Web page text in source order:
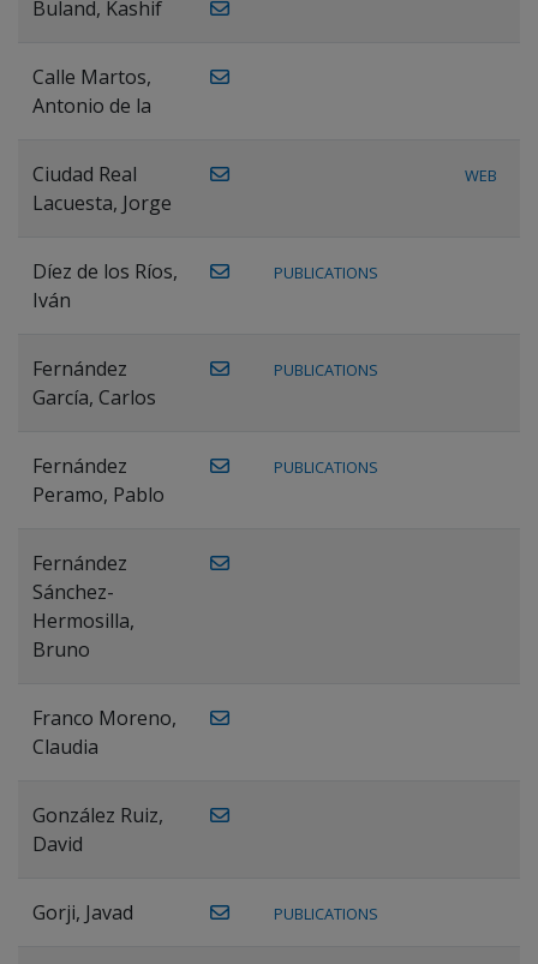
Buland, Kashif
Calle Martos,
Antonio de la
Ciudad Real
Lacuesta, Jorge
WEB
Díez de los Ríos,
Iván
PUBLICATIONS
Fernández
García, Carlos
PUBLICATIONS
Fernández
Peramo, Pablo
PUBLICATIONS
Fernández
Sánchez-
Hermosilla,
Bruno
Franco Moreno,
Claudia
González Ruiz,
David
Gorji, Javad PUBLICATIONS